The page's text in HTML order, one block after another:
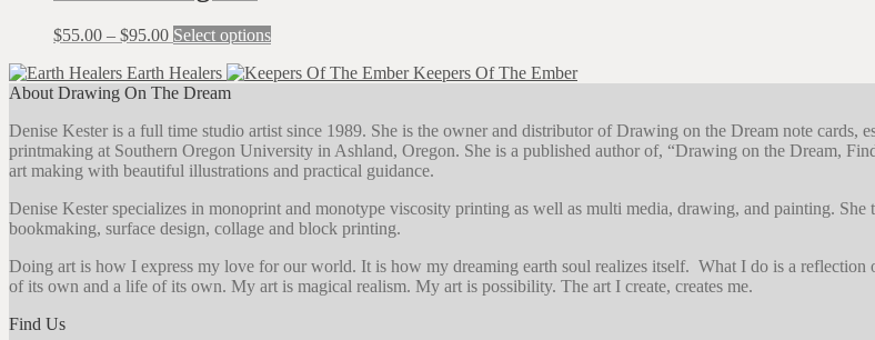
the
product
options
be
the
product
page
$55.00 – $95.00Price
$55.00
through
Select optionsThis
has
The
options
may
chosen
on
product
page
Earth Healers
Keepers Of The Ember
About Drawing On The Dream
Denise Kester is a full time studio artist since 1989. She is the owner and distributor of Drawing on the Dream note cards,
printmaking at Southern Oregon University in Ashland, Oregon. She is a published author of, “Drawing on the Dream,
art making with beautiful illustrations and practical guidance.
Denise Kester specializes in monoprint and monotype viscosity printing as well as multi media, drawing, and painting.
bookmaking, surface design, collage and block printing.
Doing art is how I express my love for our world. It is how my dreaming earth soul realizes itself. What I do is a reflection
of its own and a life of its own. My art is magical realism. My art is possibility. The art I create, creates me.
Find Us